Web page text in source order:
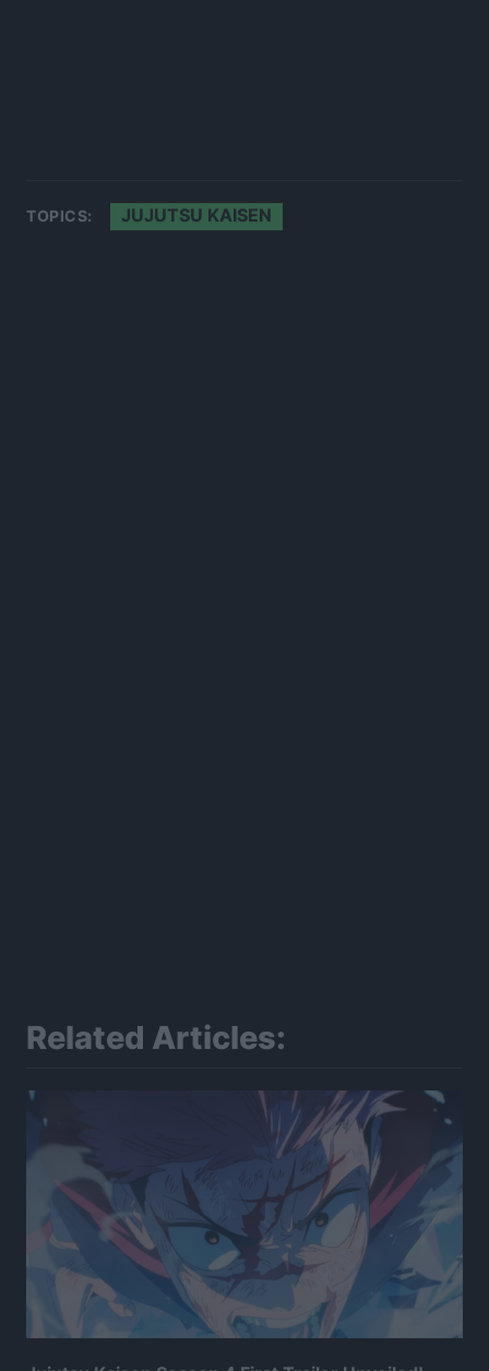
TOPICS: JUJUTSU KAISEN
Related Articles: